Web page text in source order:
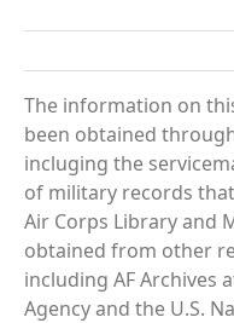
The information on
been obtained
incluging the
of military records
Air Corps Library and
obtained from other
including AF Archives
Agency and the U.S.